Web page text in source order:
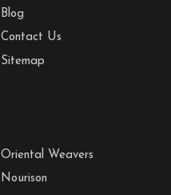
Blog
Contact Us
Sitemap
Oriental Weavers
Nourison